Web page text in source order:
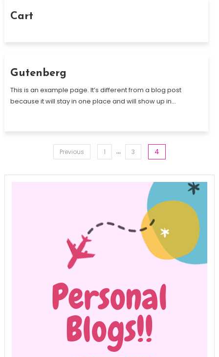
Cart
Gutenberg
This is an example page. It’s different from a blog post
because it will stay in one place and will show up in…
Previous 1 … 3 4